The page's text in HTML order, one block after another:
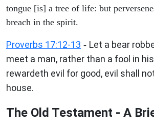
tongue [is] a tree of life: but
breach in the spirit.
Proverbs 17:12-13 - Let a bear
meet a man, rather than a fool in
rewardeth evil for good, evil shall
house.
The Old Testament - A